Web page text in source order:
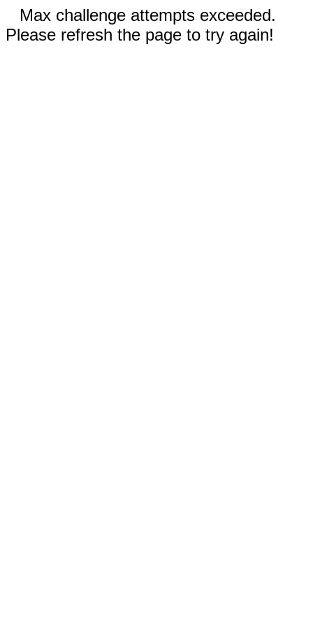
Max challenge attempts exceeded.
Please refresh the page to try again!